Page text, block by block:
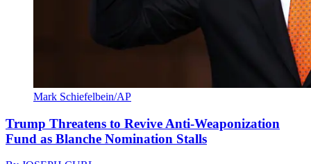
Mark Schiefelbein/AP
Trump Threatens to Revive Anti-Weaponization
Fund as Blanche Nomination Stalls